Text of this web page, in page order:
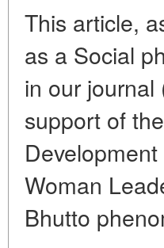
This article,
as a Social
in our
support of
Woman
Bhutto